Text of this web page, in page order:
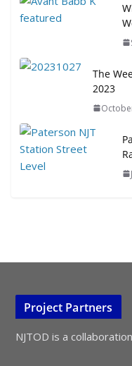
The
2023
Project Partners
NJTOD is a